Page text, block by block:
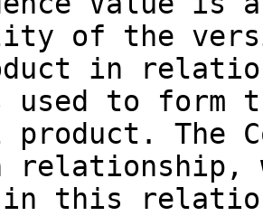
of the
in
used to form
The
relationship,
in this